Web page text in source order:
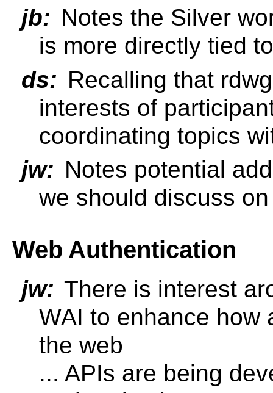
jb: Notes the Silver
is more directly tied
ds: Recalling that
interests of
coordinating topics
jw: Notes potential
we should discuss
Web Authentication
jw: There is interest
WAI to enhance how
the web
... APIs are being